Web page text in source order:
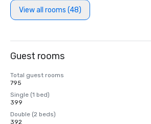
View all rooms (48)
Guest rooms
Total guest rooms
795
Single (1 bed)
399
Double (2 beds)
392